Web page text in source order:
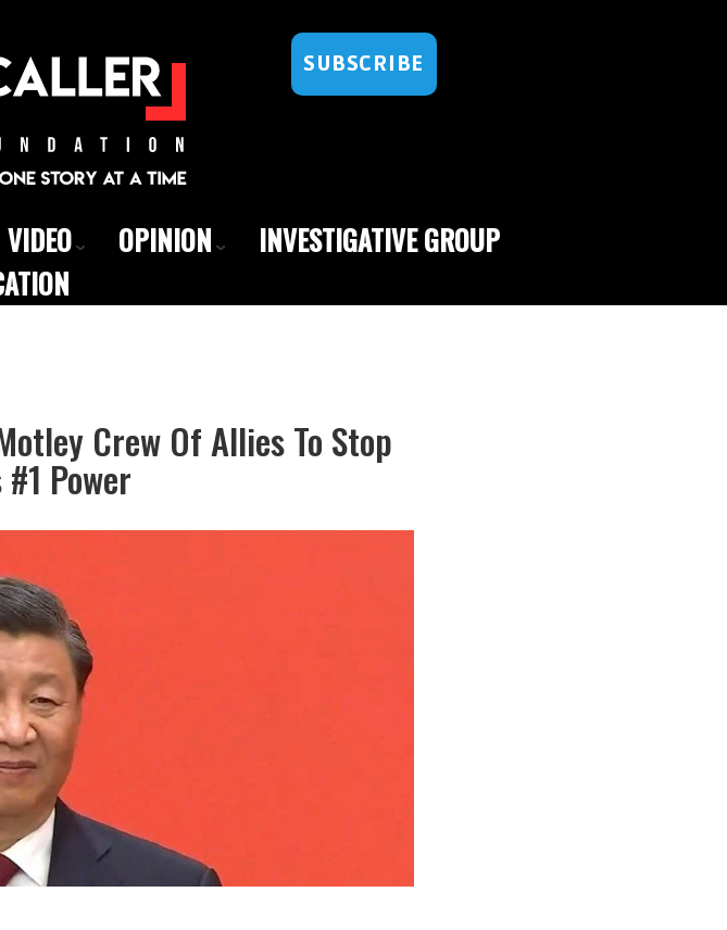
SUBSCRIBE
VIDEO OPINION
INVESTIGATIVE GROUP
Crew Of Allies To Stop
Power